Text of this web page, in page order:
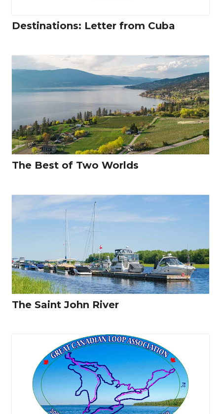
Destinations: Letter from Cuba
The Best of Two Worlds
The Saint John River